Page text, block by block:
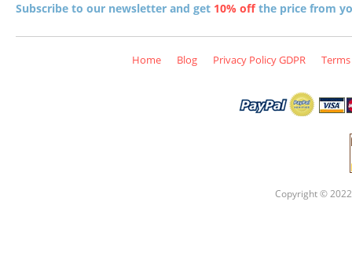
Subscribe to our newsletter and get 10% offthe price from
Home Blog Privacy Policy GDPR
Copyright ©